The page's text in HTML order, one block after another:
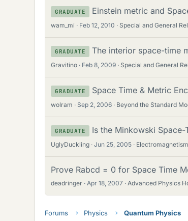
GRADUATE Einstein metric and
wam_mi Feb 12, 2010 Special and General
GRADUATE The interior space-time
Gravitino Feb 8, 2009 Special and General
GRADUATE Space Time & Metric
wolram Sep 2, 2006 Beyond the Standard
GRADUATE Is the Minkowski
UglyDuckling Jun 25, 2005 Electromagnetism
Prove Rabcd = 0 for Space Time
deadringer Apr 18, 2007 Advanced Physics
Forums Physics Quantum Physics